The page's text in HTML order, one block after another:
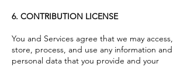
6. CONTRIBUTION LICENSE
You and Services agree that we may access,
store, process, and use any information and
personal data that you provide and your